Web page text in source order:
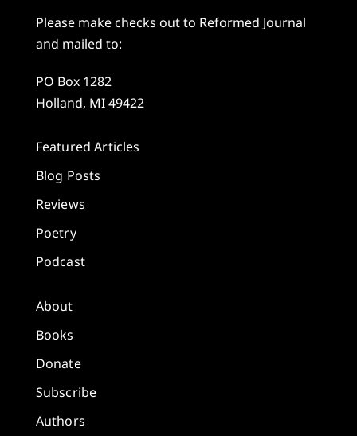
Please make checks out to Reformed Journal
and mailed to:
PO Box 1282
Holland, MI 49422
Featured Articles
Blog Posts
Reviews
Poetry
Podcast
About
Books
Donate
Subscribe
Authors